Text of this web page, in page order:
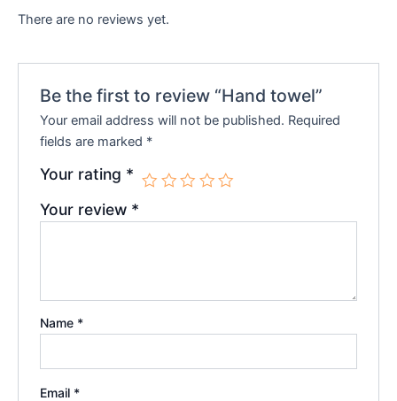
There are no reviews yet.
Be the first to review “Hand towel”
Your email address will not be published. Required
fields are marked *
Your rating *
Your review *
Name *
Email *